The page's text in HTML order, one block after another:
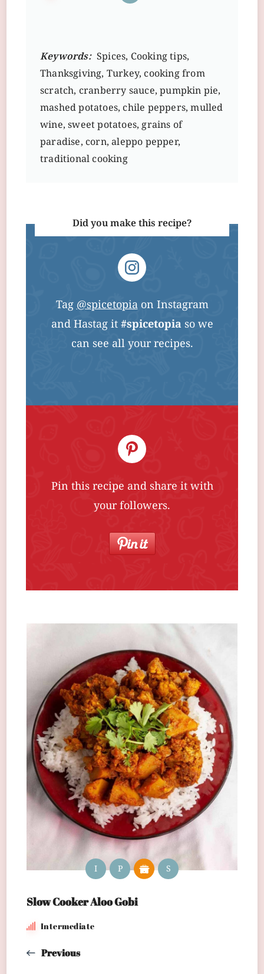
Keywords: Spices, Cooking tips,
Thanksgiving, Turkey, cooking from
scratch, cranberry sauce, pumpkin pie,
mashed potatoes, chile peppers, mulled
wine, sweet potatoes, grains of
paradise, corn, aleppo pepper,
traditional cooking
Did you make this recipe?
Tag@spicetopiaon Instagram
and Hastag it#spicetopiaso we
can see all your recipes.
Pin this recipe and share it with
your followers.
I P S
Slow Cooker Aloo Gobi
Intermediate
Previous